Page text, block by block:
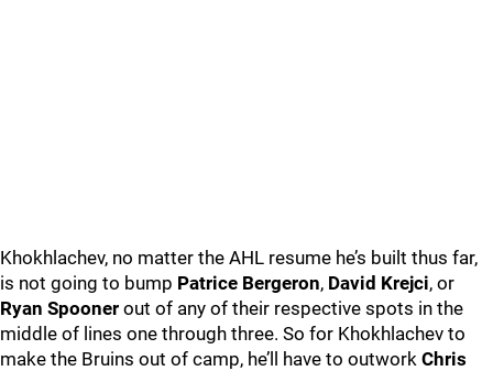
Khokhlachev, no matter the AHL resume he’s built thus far,
is not going to bump Patrice Bergeron, David Krejci, or
Ryan Spooner out of any of their respective spots in the
middle of lines one through three. So for Khokhlachev to
make the Bruins out of camp, he’ll have to outwork Chris